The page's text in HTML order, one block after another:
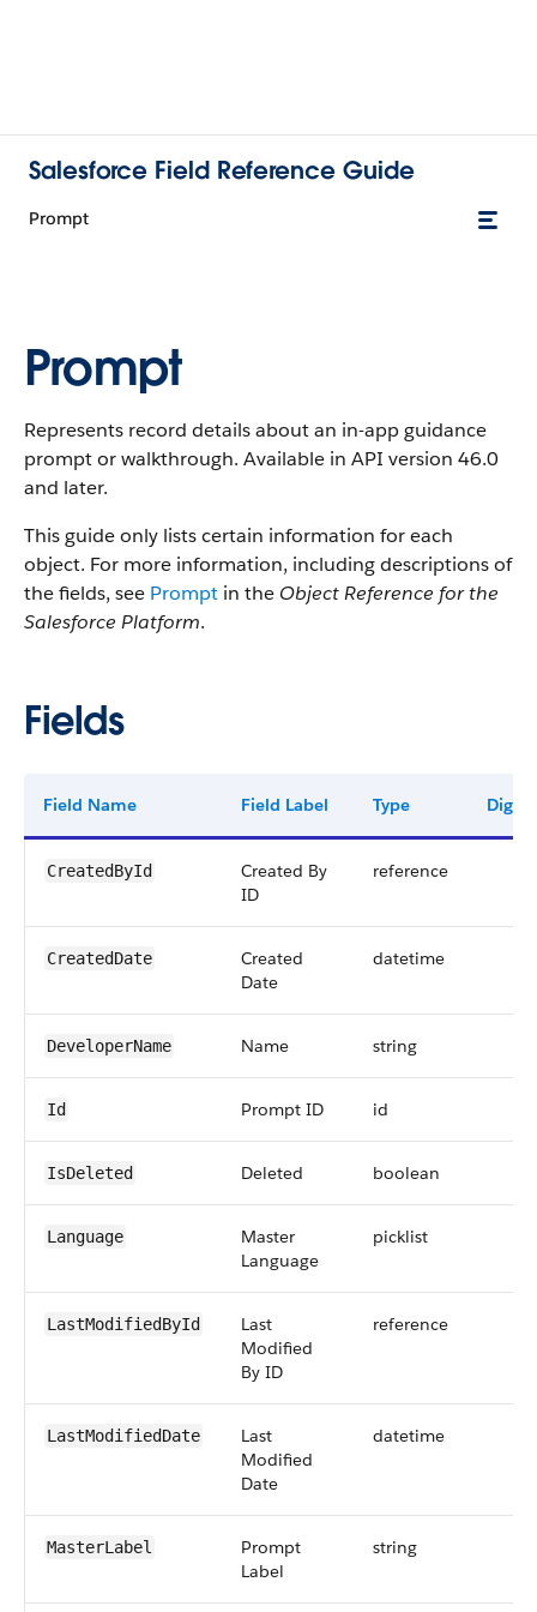
Salesforce Field Reference Guide
Prompt
Prompt
Represents record details about an in-app guidance
prompt or walkthrough. Available in API version 46.0
and later.
This guide only lists certain information for each
object. For more information, including descriptions of
the fields, see Prompt in the Object Reference for the
Salesforce Platform.
Fields
Field Name Field Label Type Digits
CreatedById
Created By
ID
reference
CreatedDate
Created
Date
datetime
DeveloperName Name string
Id Prompt ID id
IsDeleted Deleted boolean
Language
Master
Language
picklist
LastModifiedById
Last
Modified
By ID
reference
LastModifiedDate
Last
Modified
Date
datetime
MasterLabel
Prompt
Label
string